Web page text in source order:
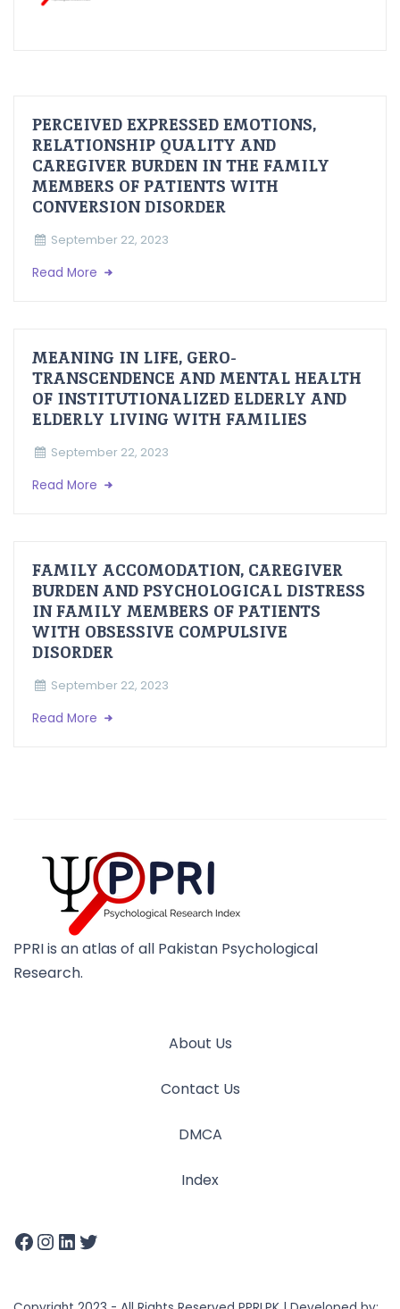
PERCEIVED EXPRESSED EMOTIONS,
RELATIONSHIP QUALITY AND
CAREGIVER BURDEN IN THE FAMILY
MEMBERS OF PATIENTS WITH
CONVERSION DISORDER
September 22, 2023
Read More
MEANING IN LIFE, GERO-
TRANSCENDENCE AND MENTAL HEALTH
OF INSTITUTIONALIZED ELDERLY AND
ELDERLY LIVING WITH FAMILIES
September 22, 2023
Read More
FAMILY ACCOMODATION, CAREGIVER
BURDEN AND PSYCHOLOGICAL DISTRESS
IN FAMILY MEMBERS OF PATIENTS
WITH OBSESSIVE COMPULSIVE
DISORDER
September 22, 2023
Read More
PPRI is an atlas of all Pakistan Psychological
Research.
About Us
Contact Us
DMCA
Index